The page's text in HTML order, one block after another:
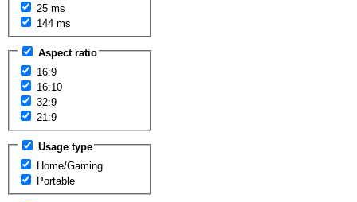
25 ms
144 ms
Aspect ratio
16:9
16:10
32:9
21:9
Usage type
Home/Gaming
Portable